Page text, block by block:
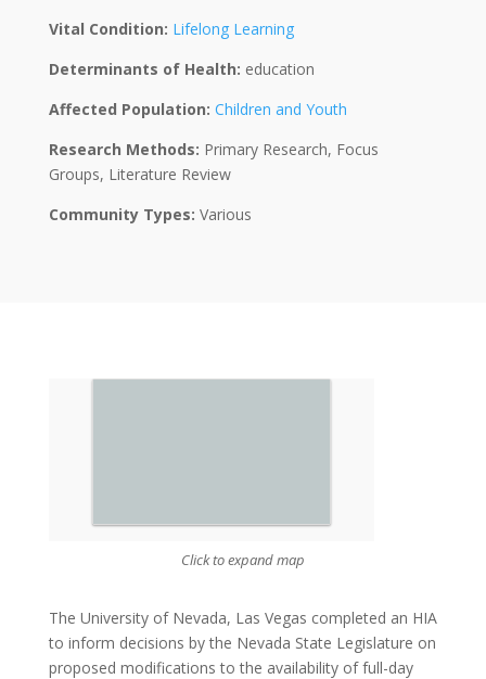
Vital Condition: Lifelong Learning
Determinants of Health: education
Affected Population: Children and Youth
Research Methods: Primary Research, Focus
Groups, Literature Review
Community Types: Various
Click to expand map
The University of Nevada, Las Vegas completed an HIA
to inform decisions by the Nevada State Legislature on
proposed modifications to the availability of full-day